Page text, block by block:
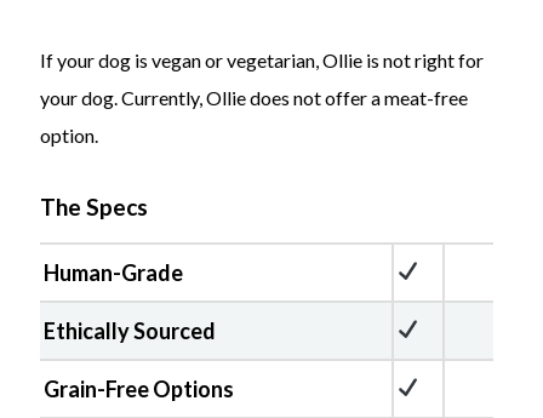
If your dog is vegan or vegetarian, Ollie is not right for
your dog. Currently, Ollie does not offer a meat-free
option.
The Specs
Human-Grade
Ethically Sourced
Grain-Free Options